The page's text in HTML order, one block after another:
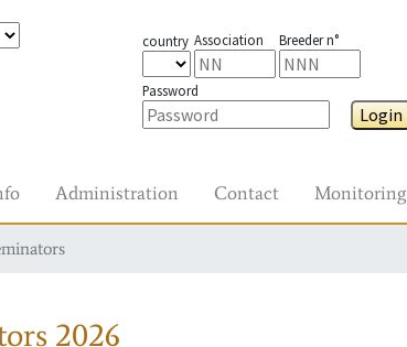
country Association Breeder n°
Password
Login
Administration Contact Monitoring
2026